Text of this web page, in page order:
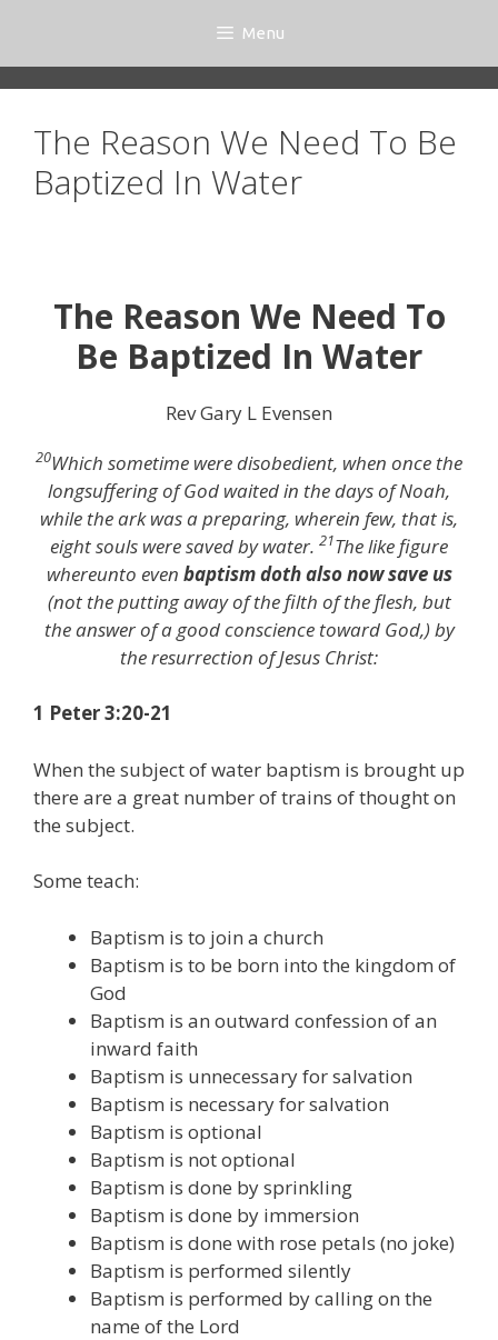
content
Menu
The Reason We Need To Be
Baptized In Water
The Reason We Need To
Be Baptized In Water
Rev Gary L Evensen
20Which sometime were disobedient, when once the
longsuffering of God waited in the days of Noah,
while the ark was a preparing, wherein few, that is,
eight souls were saved by water. 21The like figure
whereunto even baptism doth also now save us
(not the putting away of the filth of the flesh, but
the answer of a good conscience toward God,) by
the resurrection of Jesus Christ:
1 Peter 3:20-21
When the subject of water baptism is brought up
there are a great number of trains of thought on
the subject.
Some teach:
Baptism is to join a church
Baptism is to be born into the kingdom of
God
Baptism is an outward confession of an
inward faith
Baptism is unnecessary for salvation
Baptism is necessary for salvation
Baptism is optional
Baptism is not optional
Baptism is done by sprinkling
Baptism is done by immersion
Baptism is done with rose petals (no joke)
Baptism is performed silently
Baptism is performed by calling on the
name of the Lord